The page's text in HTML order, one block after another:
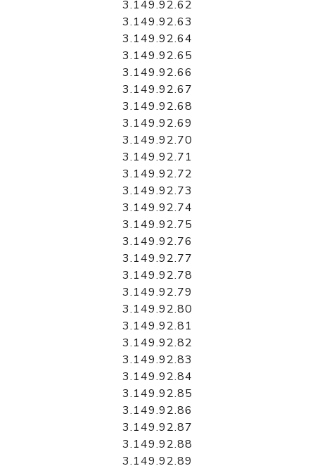
3.149.92.62
3.149.92.63
3.149.92.64
3.149.92.65
3.149.92.66
3.149.92.67
3.149.92.68
3.149.92.69
3.149.92.70
3.149.92.71
3.149.92.72
3.149.92.73
3.149.92.74
3.149.92.75
3.149.92.76
3.149.92.77
3.149.92.78
3.149.92.79
3.149.92.80
3.149.92.81
3.149.92.82
3.149.92.83
3.149.92.84
3.149.92.85
3.149.92.86
3.149.92.87
3.149.92.88
3.149.92.89